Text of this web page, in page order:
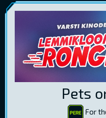
RUS ENG
Pets
For